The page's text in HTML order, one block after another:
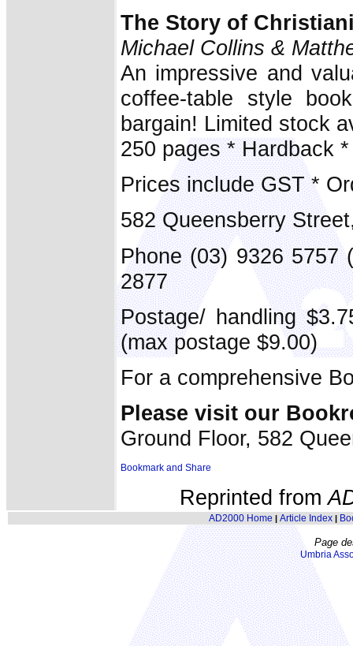
The Story of
Michael Collins &
An impressive and
coffee-table style
bargain! Limited stock
250 pages * Hardback
Prices include GST *
582 Queensberry
Phone (03) 9326 5757
2877
Postage/ handling
(max postage $9.00)
For a comprehensive
Please visit our
Ground Floor, 582
Reprinted from
AD2000 Home | Article Index|
Page
Umbria